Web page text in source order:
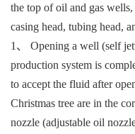
the top of oil and gas
casing head, tubing head,
1、 Opening a well (self
production system is
to accept the fluid after
Christmas tree are in the
nozzle (adjustable oil